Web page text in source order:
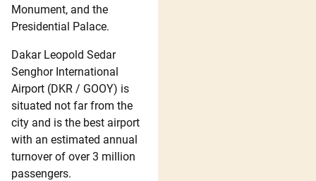
Monument, and the
Presidential Palace.
Dakar Leopold Sedar
Senghor International
Airport (DKR / GOOY) is
situated not far from the
city and is the best airport
with an estimated annual
turnover of over 3 million
passengers.